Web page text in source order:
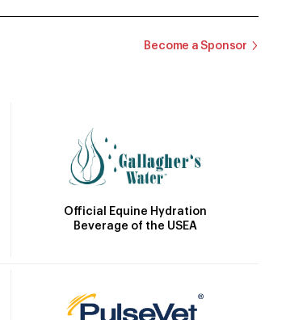
Become a Sponsor
Official Equine Hydration
Beverage of the USEA